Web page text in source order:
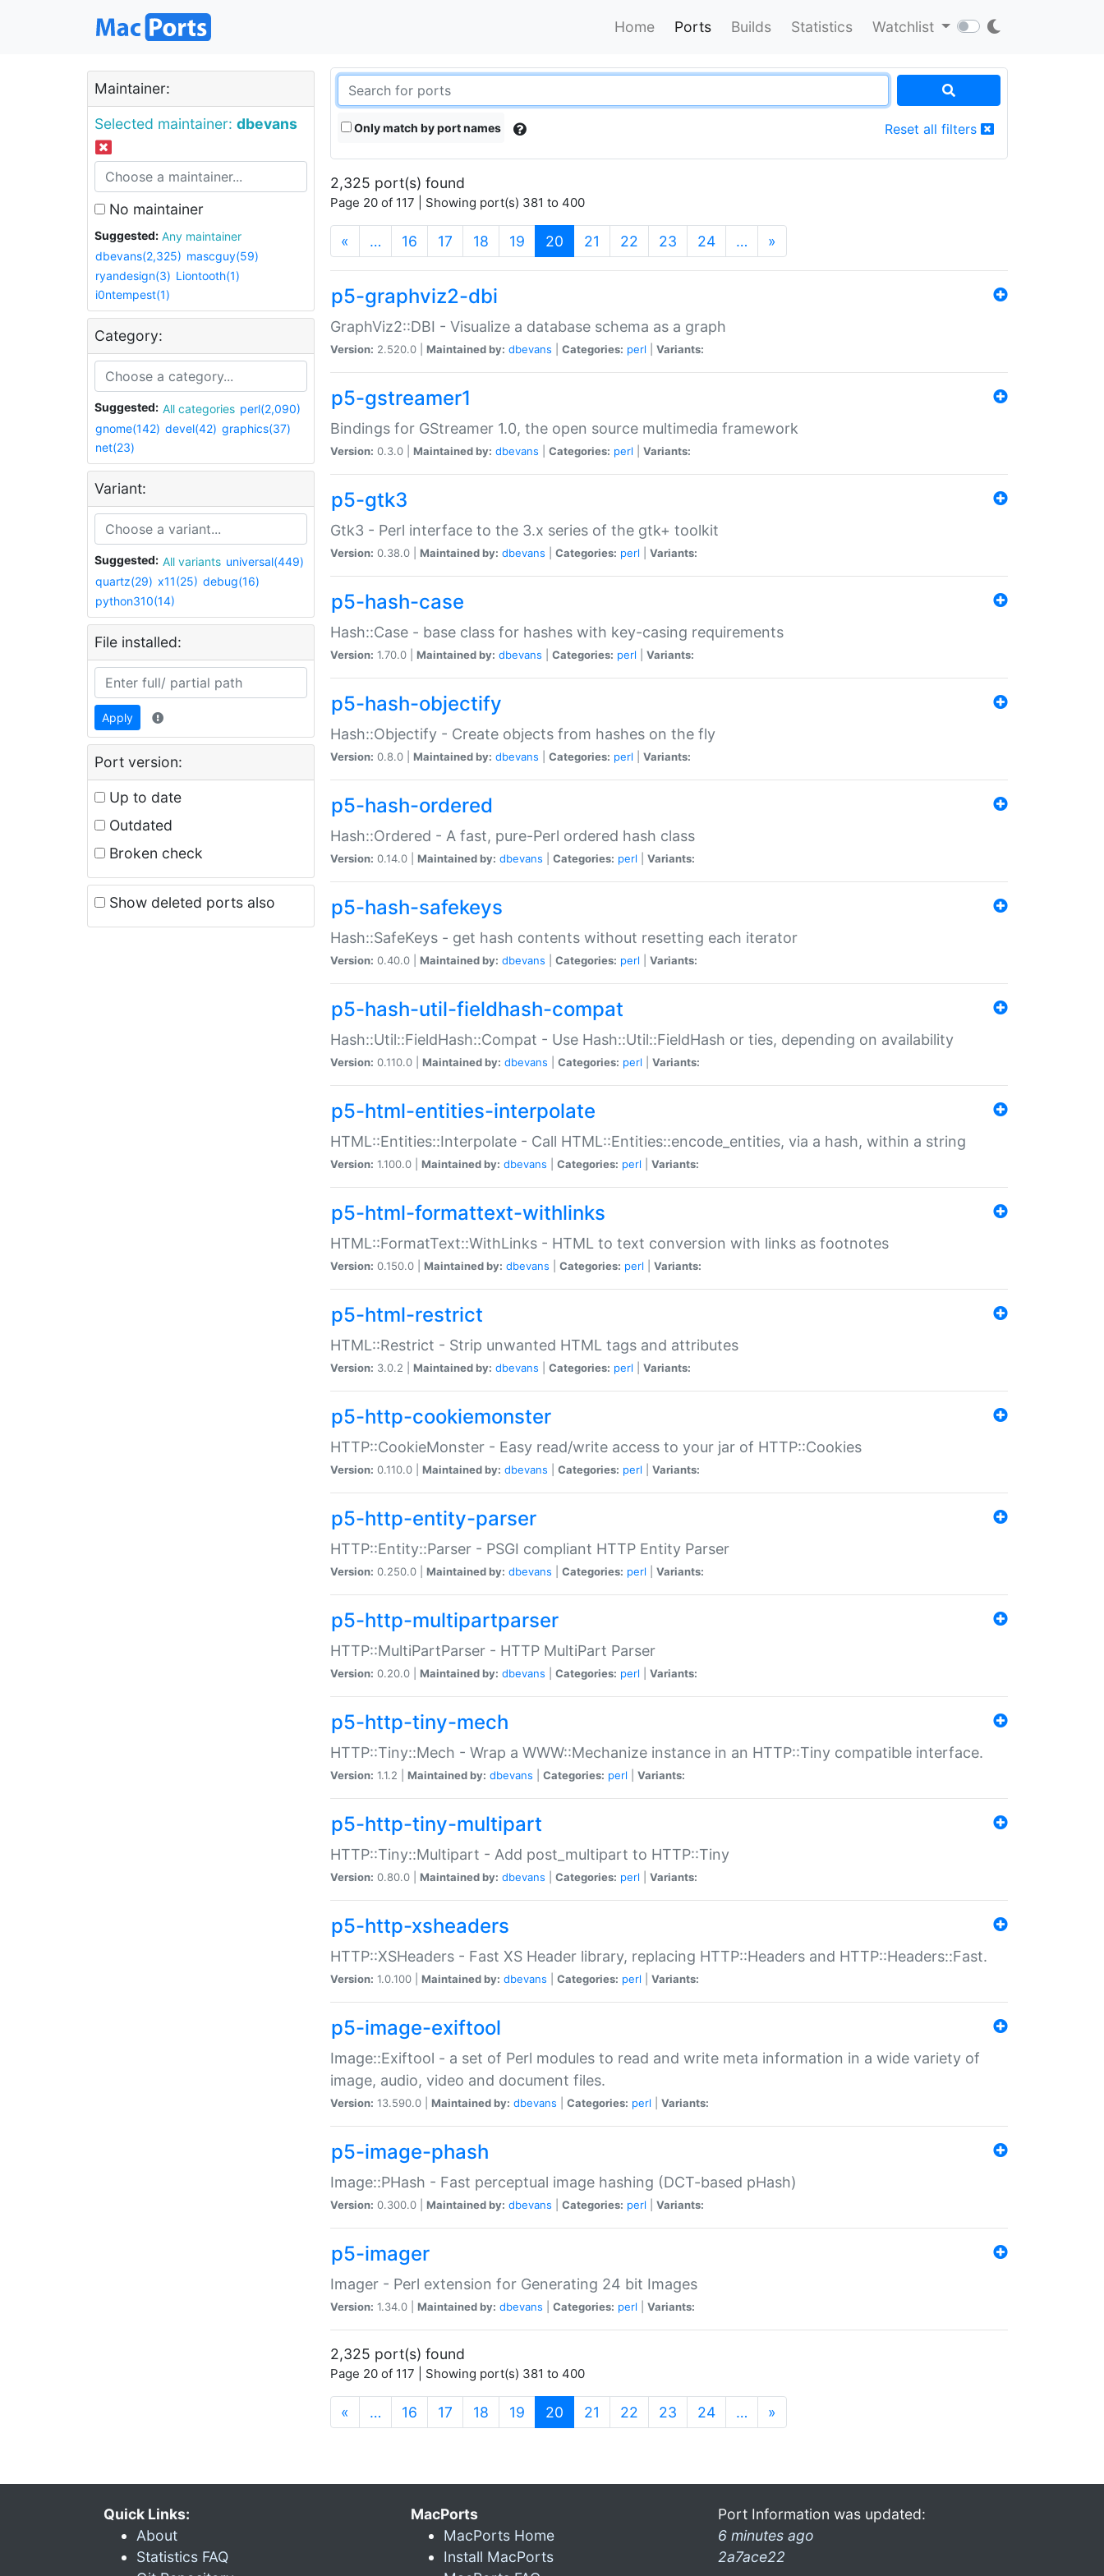
Home Ports Builds Statistics Watchlist
Maintainer:
Selected maintainer: dbevans
No maintainer
Suggested:
Any maintainer
dbevans(2,325) mascguy(59)
ryandesign(3) Liontooth(1)
i0ntempest(1)
Category:
Suggested: All categories perl(2,090)
gnome(142) devel(42) graphics(37)
net(23)
Variant:
Suggested: All variants universal(449)
quartz(29) x11(25) debug(16)
python310(14)
File installed:
Apply
Port version:
Up to date
Outdated
Broken check
Show deleted ports also
Only match by port names Reset all filters
2,325 port(s) found
Page 20 of 117 | Showing port(s) 381 to 400
« … 16 17 18 19 20 (current)
21 22 23 24 … »
p5-graphviz2-dbi
GraphViz2::DBI - Visualize a database schema as a graph
Version: 2.520.0 | Maintained by: dbevans Categories: perl Variants:
p5-gstreamer1
Bindings for GStreamer 1.0, the open source multimedia framework
Version: 0.3.0 | Maintained by: dbevans Categories: perl Variants:
p5-gtk3
Gtk3 - Perl interface to the 3.x series of the gtk+ toolkit
Version: 0.38.0 | Maintained by: dbevans Categories: perl Variants:
p5-hash-case
Hash::Case - base class for hashes with key-casing requirements
Version: 1.70.0 | Maintained by: dbevans Categories: perl Variants:
p5-hash-objectify
Hash::Objectify - Create objects from hashes on the fly
Version: 0.8.0 | Maintained by: dbevans Categories: perl Variants:
p5-hash-ordered
Hash::Ordered - A fast, pure-Perl ordered hash class
Version: 0.14.0 | Maintained by: dbevans Categories: perl Variants:
p5-hash-safekeys
Hash::SafeKeys - get hash contents without resetting each iterator
Version: 0.40.0 | Maintained by: dbevans Categories: perl Variants:
p5-hash-util-fieldhash-compat
Hash::Util::FieldHash::Compat - Use Hash::Util::FieldHash or ties, depending on availability
Version: 0.110.0 | Maintained by: dbevans Categories: perl Variants:
p5-html-entities-interpolate
HTML::Entities::Interpolate - Call HTML::Entities::encode_entities, via a hash, within a string
Version: 1.100.0 | Maintained by: dbevans Categories: perl Variants:
p5-html-formattext-withlinks
HTML::FormatText::WithLinks - HTML to text conversion with links as footnotes
Version: 0.150.0 | Maintained by: dbevans Categories: perl Variants:
p5-html-restrict
HTML::Restrict - Strip unwanted HTML tags and attributes
Version: 3.0.2 | Maintained by: dbevans Categories: perl Variants:
p5-http-cookiemonster
HTTP::CookieMonster - Easy read/write access to your jar of HTTP::Cookies
Version: 0.110.0 | Maintained by: dbevans Categories: perl Variants:
p5-http-entity-parser
HTTP::Entity::Parser - PSGI compliant HTTP Entity Parser
Version: 0.250.0 | Maintained by: dbevans Categories: perl Variants:
p5-http-multipartparser
HTTP::MultiPartParser - HTTP MultiPart Parser
Version: 0.20.0 | Maintained by: dbevans Categories: perl Variants:
p5-http-tiny-mech
HTTP::Tiny::Mech - Wrap a WWW::Mechanize instance in an HTTP::Tiny compatible interface.
Version: 1.1.2 | Maintained by: dbevans Categories: perl Variants:
p5-http-tiny-multipart
HTTP::Tiny::Multipart - Add post_multipart to HTTP::Tiny
Version: 0.80.0 | Maintained by: dbevans Categories: perl Variants:
p5-http-xsheaders
HTTP::XSHeaders - Fast XS Header library, replacing HTTP::Headers and HTTP::Headers::Fast.
Version: 1.0.100 | Maintained by: dbevans Categories: perl Variants:
p5-image-exiftool
Image::Exiftool - a set of Perl modules to read and write meta information in a wide variety of
image, audio, video and document files.
Version: 13.590.0 | Maintained by: dbevans Categories: perl Variants:
p5-image-phash
Image::PHash - Fast perceptual image hashing (DCT-based pHash)
Version: 0.300.0 | Maintained by: dbevans Categories: perl Variants:
p5-imager
Imager - Perl extension for Generating 24 bit Images
Version: 1.34.0 | Maintained by: dbevans Categories: perl Variants:
2,325 port(s) found
Page 20 of 117 | Showing port(s) 381 to 400
« … 16 17 18 19 20 (current)
21 22 23 24 … »
Quick Links:
About
Statistics FAQ
MacPorts
MacPorts Home
Install MacPorts
Port Information was updated:
6 minutes ago
2a7ace22